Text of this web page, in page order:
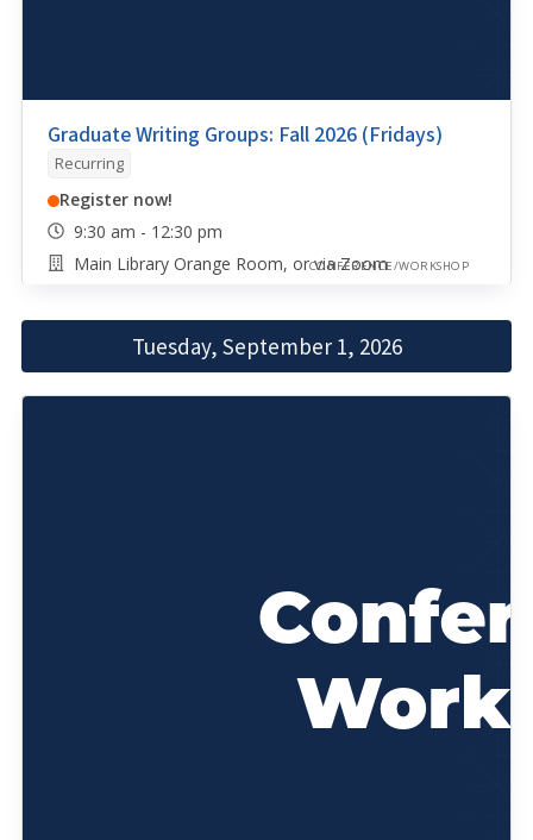
Graduate Writing Groups: Fall 2026 (Fridays)
Recurring
Register now!
9:30 am - 12:30 pm
Main Library Orange Room, or via ZoomCONFERENCE/WORKSHOP
Tuesday, September 1, 2026